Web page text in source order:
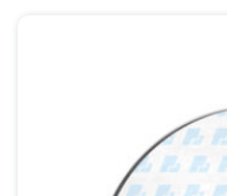
WKH-
19.5x10in